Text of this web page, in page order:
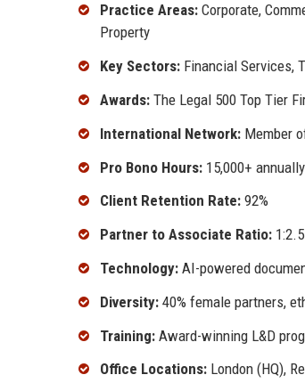
Practice Areas: Corporate,
Property
Key Sectors: Financial Services,
Awards: The Legal 500 Top Tier
International Network: Member
Pro Bono Hours: 15,000+ annually
Client Retention Rate: 92%
Partner to Associate Ratio: 1:2.5
Technology: AI-powered
Diversity: 40% female partners,
Training: Award-winning L&D
Office Locations: London (HQ),